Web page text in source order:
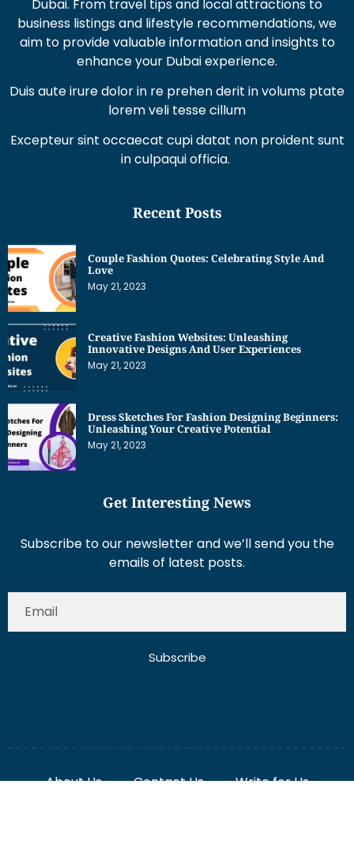
Duis aute irure dolor in re prehen derit in volums ptate
lorem veli tesse cillum
Excepteur sint occaecat cupi datat non proident sunt
in culpaqui officia.
Recent Posts
May 21, 2023
Creative Fashion Websites: Unleashing
Innovative Designs And User Experiences
May 21, 2023
Dress Sketches For Fashion Designing Beginners:
Unleashing Your Creative Potential
May 21, 2023
Get Interesting News
Subscribe to our newsletter and we’ll send you the